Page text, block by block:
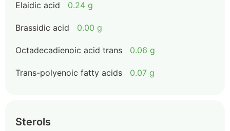
Elaidic acid 0.24 g
Brassidic acid 0.00 g
Octadecadienoic acid trans 0.06 g
Trans-polyenoic fatty acids 0.07 g
Sterols